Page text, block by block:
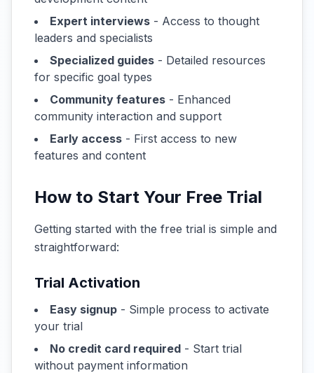
Expert interviews - Access to thought
leaders and specialists
Specialized guides - Detailed resources
for specific goal types
Community features - Enhanced
community interaction and support
Early access - First access to new
features and content
How to Start Your Free Trial
Getting started with the free trial is simple and
straightforward:
Trial Activation
Easy signup - Simple process to activate
your trial
No credit card required - Start trial
without payment information